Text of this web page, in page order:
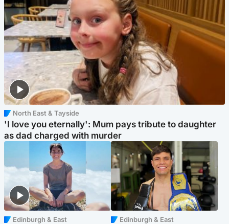
North East & Tayside
'I love you eternally': Mum pays tribute to daughter
as dad charged with murder
Edinburgh & East Edinburgh & East